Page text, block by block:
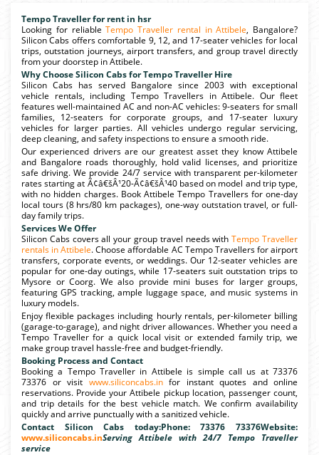
Tempo Traveller for rent in hsr
Looking for reliableTempo Traveller rental in Attibele, Bangalore?
Silicon Cabs offers comfortable 9, 12, and 17-seater vehicles for local
trips, outstation journeys, airport transfers, and group travel directly
from your doorstep in Attibele.
Why Choose Silicon Cabs for Tempo Traveller Hire
Silicon Cabs has served Bangalore since 2003 with exceptional
vehicle rentals, including Tempo Travellers in Attibele. Our fleet
features well-maintained AC and non-AC vehicles: 9-seaters for small
families, 12-seaters for corporate groups, and 17-seater luxury
vehicles for larger parties. All vehicles undergo regular servicing,
deep cleaning, and safety inspections to ensure a smooth ride.
Our experienced drivers are our greatest asset they know Attibele
and Bangalore roads thoroughly, hold valid licenses, and prioritize
safe driving. We provide 24/7 service with transparent per-kilometer
rates starting at Ã¢â€šÂ¹20-Ã¢â€šÂ¹40 based on model and trip type,
with no hidden charges. Book Attibele Tempo Travellers for one-day
local tours (8 hrs/80 km packages), one-way outstation travel, or full-
day family trips.
Services We Offer
Silicon Cabs covers all your group travel needs withTempo Traveller
rentals in Attibele. Choose affordable AC Tempo Travellers for airport
transfers, corporate events, or weddings. Our 12-seater vehicles are
popular for one-day outings, while 17-seaters suit outstation trips to
Mysore or Coorg. We also provide mini buses for larger groups,
featuring GPS tracking, ample luggage space, and music systems in
luxury models.
Enjoy flexible packages including hourly rentals, per-kilometer billing
(garage-to-garage), and night driver allowances. Whether you need a
Tempo Traveller for a quick local visit or extended family trip, we
make group travel hassle-free and budget-friendly.
Booking Process and Contact
Booking a Tempo Traveller in Attibele is simple call us at 73376
73376 or visit www.siliconcabs.infor instant quotes and online
reservations. Provide your Attibele pickup location, passenger count,
and trip details for the best vehicle match. We confirm availability
quickly and arrive punctually with a sanitized vehicle.
Contact Silicon Cabs today:Phone: 73376 73376Website:
www.siliconcabs.inServing Attibele with 24/7 Tempo Traveller
service